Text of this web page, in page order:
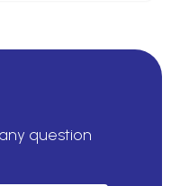
question